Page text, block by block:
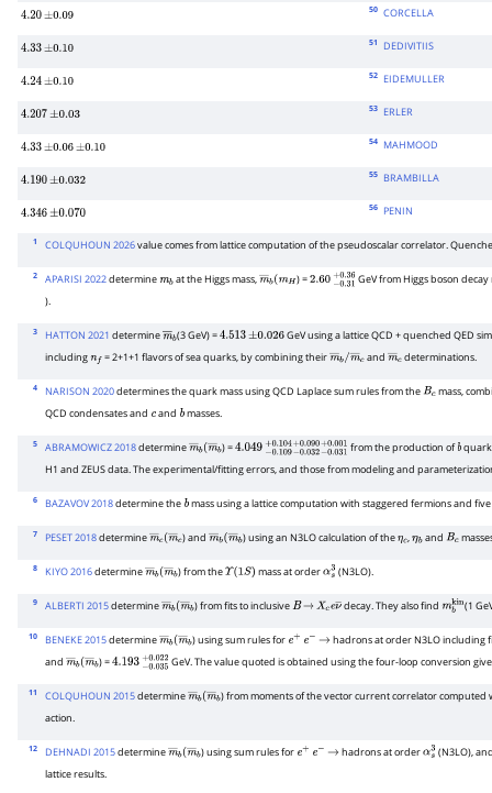
4.20 ±0.09
50 CORCELLA
4.33 ±0.10
51 DEDIVITIIS
4.24 ±0.10
52 EIDEMULLER
4.207 ±0.03
53 ERLER
4.33 ±0.06 ±0.10
54 MAHMOOD
4.190 ±0.032
55 BRAMBILLA
4.346 ±0.070
56 PENIN
1 COLQUHOUN 2026value comes from lattice computation of the pseudoscalar correlator.
2 APARISI 2022determine mbat the Higgs mass,m―b(mH
) =2.60 −0.31 +0.36
GeV from Higgs boson
).
3 HATTON 2021 determinem―b
(3 GeV) =4.513 ±0.026 GeV using a lattice QCD + quenched QED
includingnf = 2+1+1 flavors of sea quarks, by combining theirm― b/m―c
and m―c
determinations.
4 NARISON 2020determines the quark mass using QCD Laplace sum rules from the Bcmass,
QCD condensates and c and bmasses.
5 ABRAMOWICZ 2018determinem―b(m―b
) =4.049 −0.109+0.104−0.032+0.090−0.031+0.001
from the production ofb
H1 and ZEUS data. The experimental/fitting errors, and those from modeling and
6 BAZAVOV 2018determine the bmass using a lattice computation with staggered fermions and
7 PESET 2018determinem―c(m―c
) andm―b(m―b
) using an N3LO calculation of theηc,ηband Bc
8 KIYO 2016determinem―b(m ―b
) from theΥ (1S) mass at orderαs3(N3LO).
9 ALBERTI 2015determinem―b(m ―b
) from fits to inclusiveB → Xceν―decay. They also findmb kin
(1
10 BENEKE 2015determinem―b(m―b
) using sum rules for e e → hadrons at order N3LO including
andm―b(m―b
) =4.193 −0.035 +0.022
GeV. The value quoted is obtained using the four-loop conversion
11 COLQUHOUN 2015determinem―b(m ―b
) from moments of the vector current correlator computed
action.
12 DEHNADI 2015determinem―b(m―b
) using sum rules for e e → hadrons at orderαs3(N3LO),
lattice results.